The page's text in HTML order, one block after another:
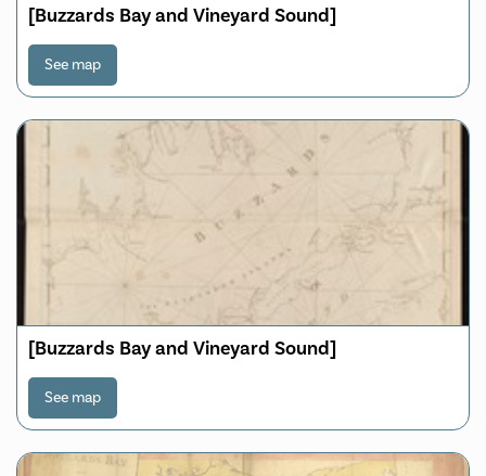
[Buzzards Bay and Vineyard Sound]
See map
[Buzzards Bay and Vineyard Sound]
See map